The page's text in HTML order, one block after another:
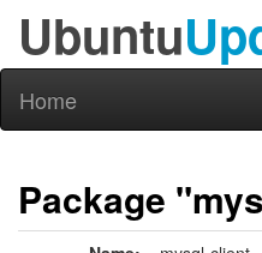
Ubuntu
Home
Package